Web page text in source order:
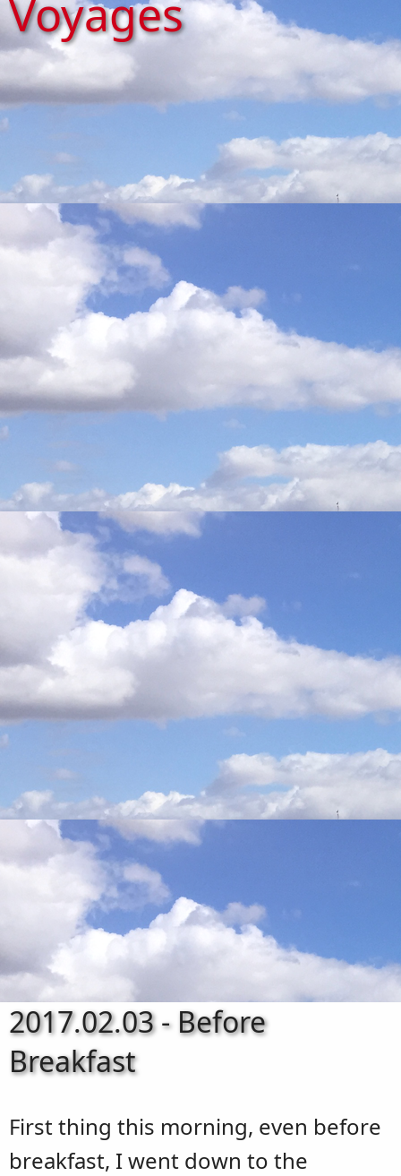
Voyages
2017.02.03 - Before
Breakfast
First thing this morning, even before
breakfast, I went down to the